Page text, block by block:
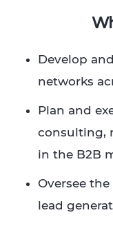
Develop
networks
Plan and
consulting,
in the B2B
Oversee
lead